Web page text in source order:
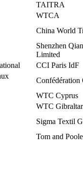
TAITRA
WTCA
China World
Shenzhen
Limited
CCI Paris IdF
Confédération
WTC Cyprus
WTC Gibraltar
Sigma Textil
Tom and